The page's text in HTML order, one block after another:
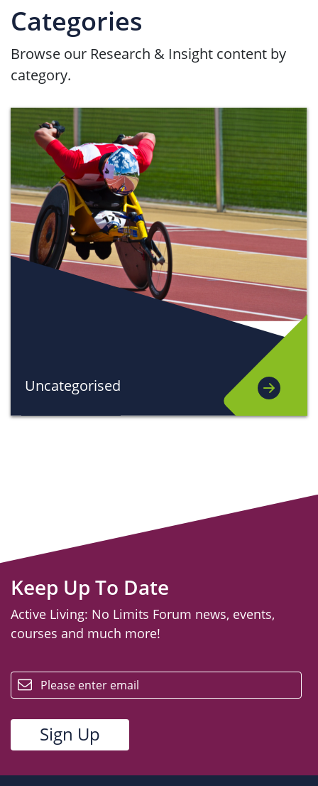
Categories
Browse our Research & Insight content by
category.
Uncategorised
Keep Up To Date
Active Living: No Limits Forum news, events,
courses and much more!